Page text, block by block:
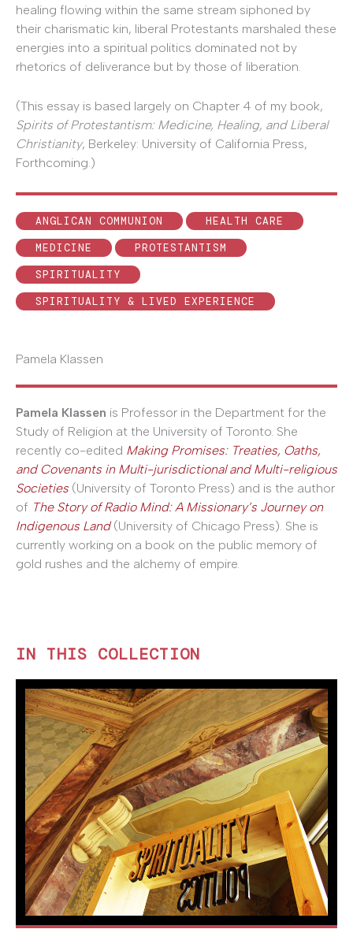
healing flowing within the same stream siphoned by
their charismatic kin, liberal Protestants marshaled these
energies into a spiritual politics dominated not by
rhetorics of deliverance but by those of liberation.
(This essay is based largely on Chapter 4 of my book,
Spirits of Protestantism: Medicine, Healing, and Liberal
Christianity, Berkeley: University of California Press,
Forthcoming.)
ANGLICAN COMMUNION
HEALTH CARE
MEDICINE
PROTESTANTISM
SPIRITUALITY
SPIRITUALITY & LIVED EXPERIENCE
Pamela Klassen
Pamela Klassen is Professor in the Department for the
Study of Religion at the University of Toronto. She
recently co-edited Making Promises: Treaties, Oaths,
and Covenants in Multi-jurisdictional and Multi-religious
Societies (University of Toronto Press) and is the author
of The Story of Radio Mind: A Missionary’s Journey on
Indigenous Land(University of Chicago Press). She is
currently working on a book on the public memory of
gold rushes and the alchemy of empire.
IN THIS COLLECTION